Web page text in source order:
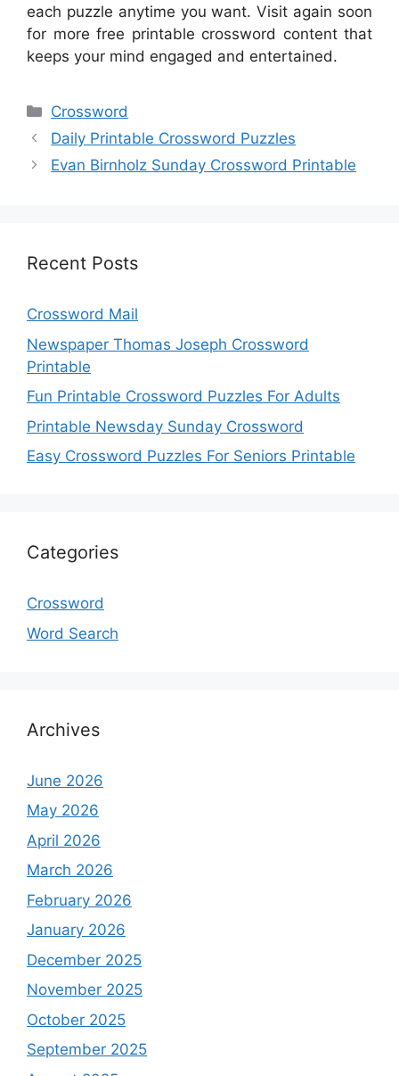
each puzzle anytime you want. Visit again soon
for more free printable crossword content that
keeps your mind engaged and entertained.
Categories
Crossword
Daily Printable Crossword Puzzles
Evan Birnholz Sunday Crossword Printable
Recent Posts
Crossword Mail
Newspaper Thomas Joseph Crossword
Printable
Fun Printable Crossword Puzzles For Adults
Printable Newsday Sunday Crossword
Easy Crossword Puzzles For Seniors Printable
Categories
Crossword
Word Search
Archives
June 2026
May 2026
April 2026
March 2026
February 2026
January 2026
December 2025
November 2025
October 2025
September 2025